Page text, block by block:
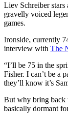
Liev Schreiber stars
gravelly voiced
games.
Ironside, currently
interview with The
“I’ll be 75 in the
Fisher. I can’t be a
they’ll know it’s
But why bring back
basically dormant